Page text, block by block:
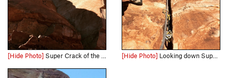
[Hide Photo] Super Crack of the Monument. [Hide Photo] Looking down Super Crack. We didn’t have a 70m, so we climbed the first detached pillar and belayed from the top of the pillar for the crack proper above.